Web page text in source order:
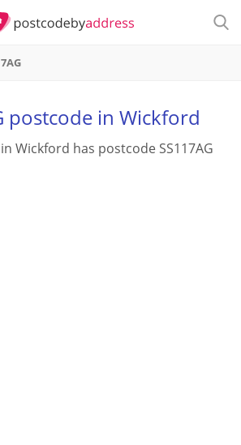
postcode in Wickford
Wickford has postcode SS117AG